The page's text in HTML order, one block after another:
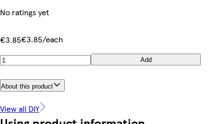
No ratings yet
€3.85€3.85/each
Add
About this product
View all DIY